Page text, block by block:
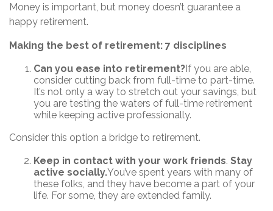
Money is important, but money doesn’t guarantee a
happy retirement.
Making the best of retirement: 7 disciplines
Can you ease into retirement?If you are able,
consider cutting back from full-time to part-time.
It’s not only a way to stretch out your savings, but
you are testing the waters of full-time retirement
while keeping active professionally.
Consider this option a bridge to retirement.
Keep in contact with your work friends. Stay
active socially.You’ve spent years with many of
these folks, and they have become a part of your
life. For some, they are extended family.